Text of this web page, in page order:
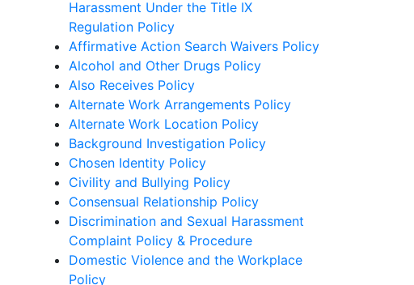
Harassment Under the Title IX
Regulation Policy
Affirmative Action Search Waivers Policy
Alcohol and Other Drugs Policy
Also Receives Policy
Alternate Work Arrangements Policy
Alternate Work Location Policy
Background Investigation Policy
Chosen Identity Policy
Civility and Bullying Policy
Consensual Relationship Policy
Discrimination and Sexual Harassment
Complaint Policy & Procedure
Domestic Violence and the Workplace
Policy